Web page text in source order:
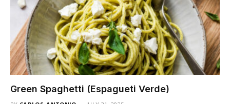
Green Spaghetti (Espagueti Verde)